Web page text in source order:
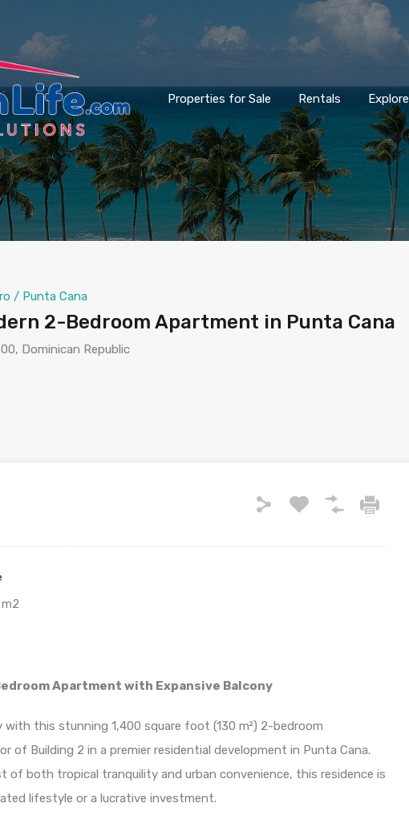
Properties for Sale Rentals Explore
/ Punta Cana
2-Bedroom Apartment in Punta Cana
Dominican Republic
m2
Apartment with Expansive Balcony
this stunning 1,400 square foot (130 m²) 2-bedroom
of Building 2 in a premier residential development in Punta Cana.
both tropical tranquility and urban convenience, this residence is
lifestyle or a lucrative investment.